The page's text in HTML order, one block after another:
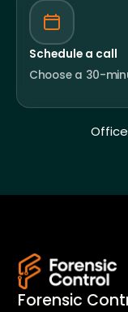
Schedule a call
Choose a 30-
Forensic